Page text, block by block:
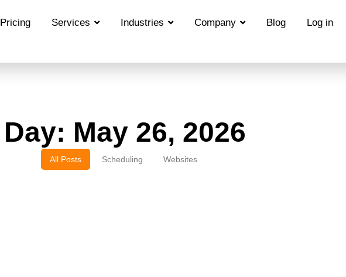
Pricing Services Industries Company Blog Log in
Day: May 26, 2026
All Posts Scheduling Websites